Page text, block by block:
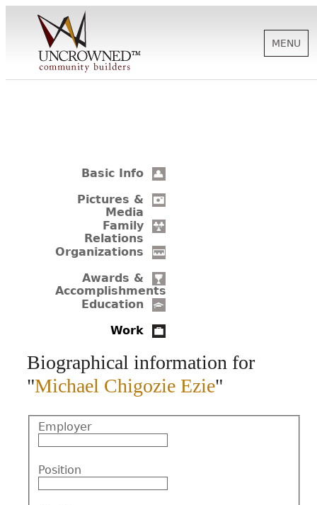
SUPPORT
BIOGRAPHIES
MENU
Basic Info
Pictures &
Media
Family
Relations
Organizations
Awards &
Accomplishments
Education
Work
Biographical information for
"Michael Chigozie Ezie"
Employer
Position